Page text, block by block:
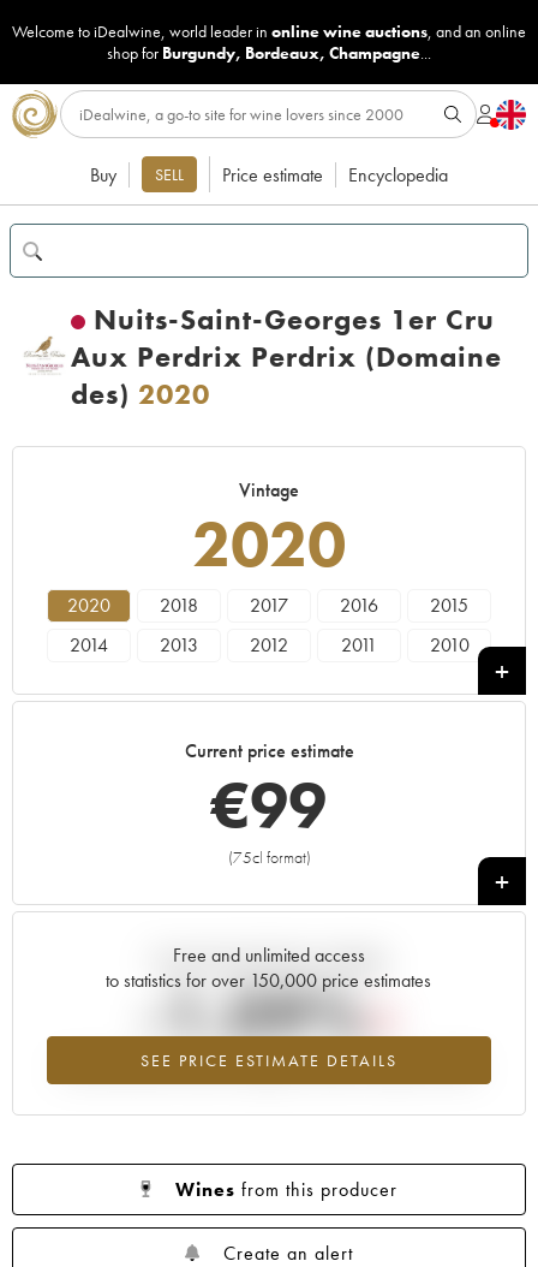
Welcome to iDealwine, world leader in online wine auctions, and an online
shop for Burgundy, Bordeaux, Champagne...
Buy SELL Price estimate Encyclopedia
Nuits-Saint-Georges 1er Cru
Aux Perdrix Perdrix (Domaine
des) 2020
Vintage
2020
2020 2018 2017 2016
2015
2014
2013 2012 2011
2010
1998 1997 1996
Current price estimate
€99
(75cl format)
+
Free and unlimited access
to statistics for over 150,000 price estimates
SEE PRICE ESTIMATE DETAILS
Current trend of price estimate
-1.09%
Lowest trend for the 2020 vintage from 2026 in relation to 2025
Wines from this producer
Create an alert